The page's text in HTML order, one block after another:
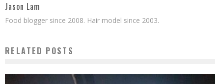
Jason Lam
Food blogger since 2008. Hair model since 2003.
RELATED POSTS